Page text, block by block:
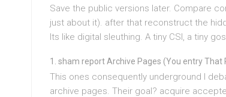
Save the public versions later. Compare
just about it). after that reconstruct the
Its like digital sleuthing. A tiny CSI, a tiny
sham report Archive Pages (You entry That
This ones consequently underground I
archive pages. Their goal? acquire